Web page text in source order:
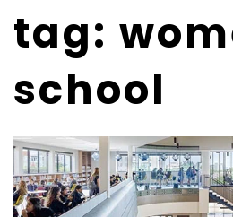
tag:
school